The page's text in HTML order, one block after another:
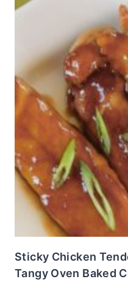
Sticky Chicken
Tangy Oven Baked